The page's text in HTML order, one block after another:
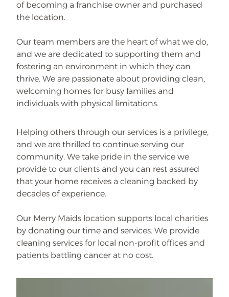
of becoming a franchise owner and purchased
the location.
Our team members are the heart of what we do,
and we are dedicated to supporting them and
fostering an environment in which they can
thrive. We are passionate about providing clean,
welcoming homes for busy families and
individuals with physical limitations.
Helping others through our services is a privilege,
and we are thrilled to continue serving our
community. We take pride in the service we
provide to our clients and you can rest assured
that your home receives a cleaning backed by
decades of experience.
Our Merry Maids location supports local charities
by donating our time and services. We provide
cleaning services for local non-profit offices and
patients battling cancer at no cost.